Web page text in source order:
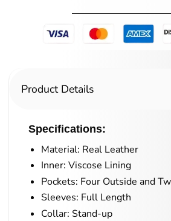
Product Details
Specifications:
Material: Real Leather
Inner: Viscose Lining
Pockets: Four Outside and
Sleeves: Full Length
Collar: Stand-up